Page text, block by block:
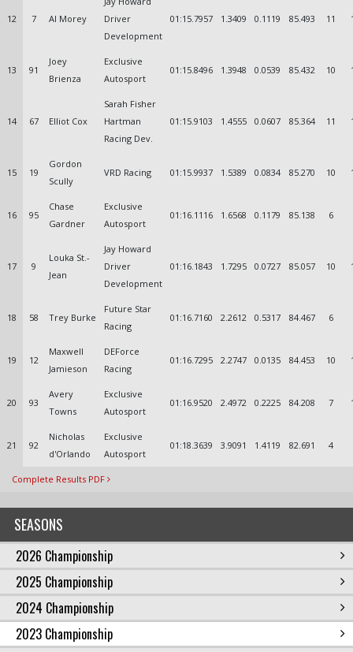
SEASONS
2026 Championship
2025 Championship
2024 Championship
2023 Championship
12 7 Al Morey
Driver
Development
01:15.7957 1.3409 0.1119 85.493 11
13 91
Joey
Brienza
Exclusive
Autosport
01:15.8496 1.3948 0.0539 85.432 10
14 67 Elliot Cox
Sarah Fisher
Hartman
Racing Dev.
01:15.9103 1.4555 0.0607 85.364 11
15 19
Gordon
Scully
VRD Racing 01:15.9937 1.5389 0.0834 85.270 10
16 95
Chase
Gardner
Exclusive
Autosport
01:16.1116 1.6568 0.1179 85.138 6
17 9
Louka St.-
Jean
Jay Howard
Driver
Development
01:16.1843 1.7295 0.0727 85.057 10
18 58 Trey Burke
Future Star
Racing
01:16.7160 2.2612 0.5317 84.467 6
19 12
Maxwell
Jamieson
DEForce
Racing
01:16.7295 2.2747 0.0135 84.453 10
20 93
Avery
Towns
Exclusive
Autosport
01:16.9520 2.4972 0.2225 84.208 7
21 92
Nicholas
d'Orlando
Exclusive
Autosport
01:18.3639 3.9091 1.4119 82.691 4
Complete Results PDF